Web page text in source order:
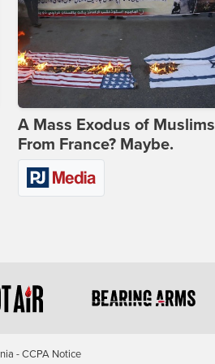
A Mass Exodus of Muslims
From France? Maybe.
- CCPA Notice